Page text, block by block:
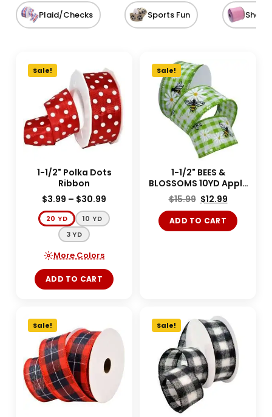
Plaid/Checks Sports Fun Sheer
Sale!
1-1/2" Polka Dots
Ribbon
$3.99 – $30.99
20 YD
10 YD
3 YD
More Colors
ADD TO CART
Sale!
1-1/2" BEES &
BLOSSOMS 10YD Apple
Green
$15.99 $12.99
ADD TO CART
Sale! Sale!